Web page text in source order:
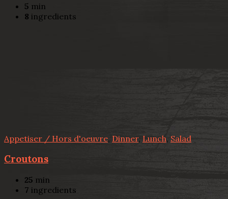
5 min
8 ingredients
Appetiser / Hors d'oeuvre, Dinner, Lunch, Salad
Croutons
25 min
7 ingredients